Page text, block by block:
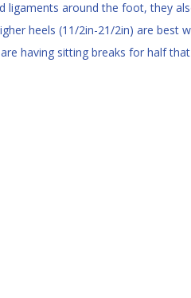
ligaments around the foot, they
heels (11/2in-21/2in) are best
having sitting breaks for half